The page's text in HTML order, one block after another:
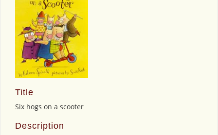
Title
Six hogs on a scooter
Description